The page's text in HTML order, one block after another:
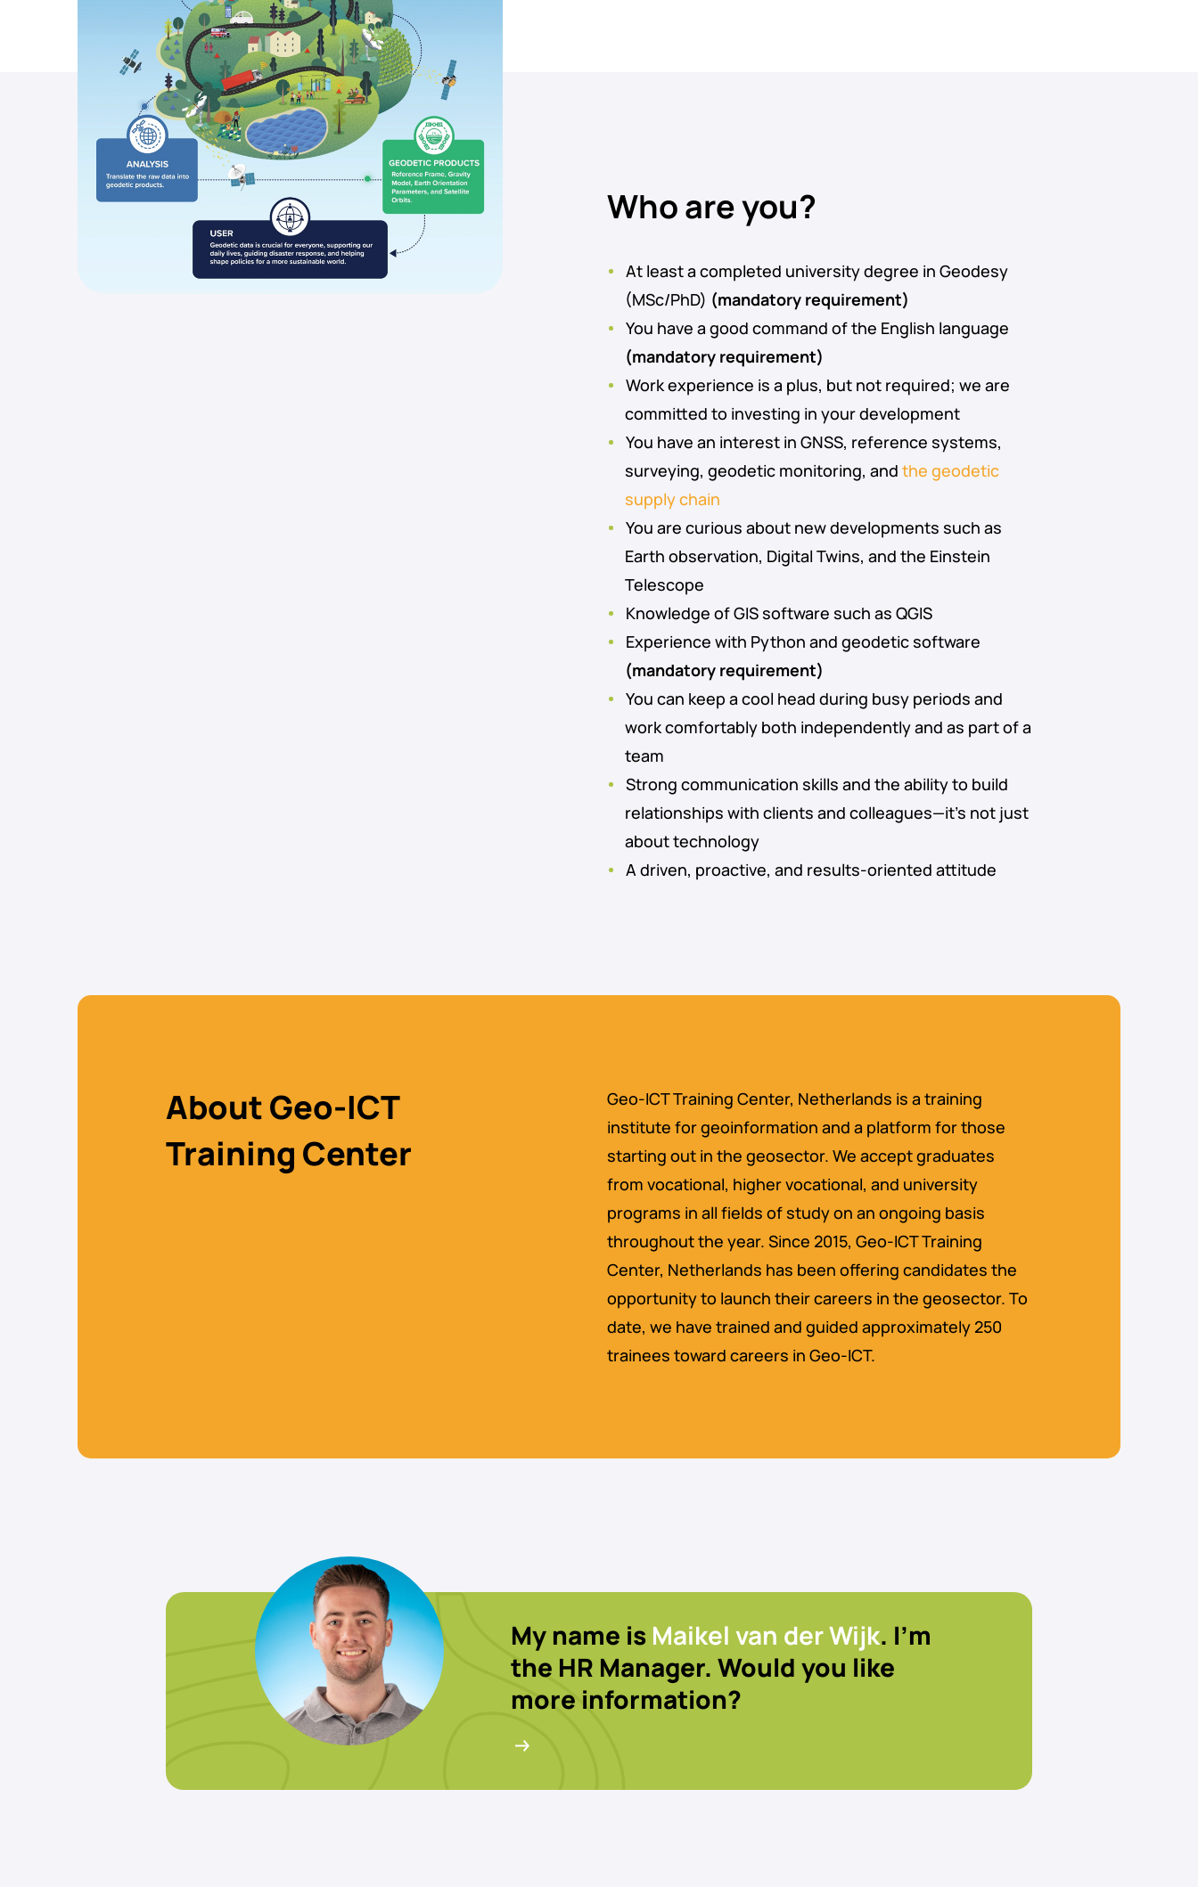
Who are you?
At least a completed university degree in Geodesy
(MSc/PhD) (mandatory requirement)
You have a good command of the English language
(mandatory requirement)
Work experience is a plus, but not required; we are
committed to investing in your development
You have an interest in GNSS, reference systems,
surveying, geodetic monitoring, and the geodetic
supply chain
You are curious about new developments such as
Earth observation, Digital Twins, and the Einstein
Telescope
Knowledge of GIS software such as QGIS
Experience with Python and geodetic software
(mandatory requirement)
You can keep a cool head during busy periods and
work comfortably both independently and as part of a
team
Strong communication skills and the ability to build
relationships with clients and colleagues—it’s not just
about technology
A driven, proactive, and results-oriented attitude
About Geo-ICT
Training Center
Geo-ICT Training Center, Netherlands is a training
institute for geoinformation and a platform for those
starting out in the geosector. We accept graduates
from vocational, higher vocational, and university
programs in all fields of study on an ongoing basis
throughout the year. Since 2015, Geo-ICT Training
Center, Netherlands has been offering candidates the
opportunity to launch their careers in the geosector. To
date, we have trained and guided approximately 250
trainees toward careers in Geo-ICT.
My name is Maikel van der Wijk. I’m
the HR Manager. Would you like
more information?